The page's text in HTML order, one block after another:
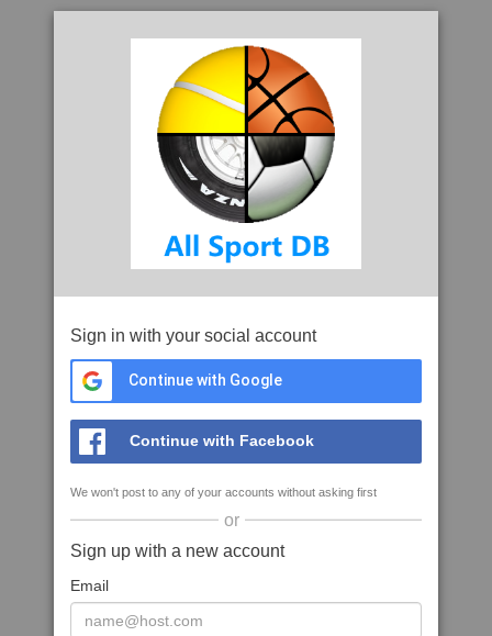
Sign in with your social account
Continue with Google
Continue with Facebook
We won't post to any of your accounts without asking first
or
Sign up with a new account
Email